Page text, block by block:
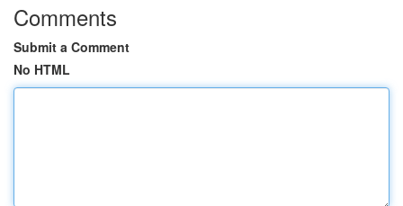
Comments
Submit a Comment
No HTML